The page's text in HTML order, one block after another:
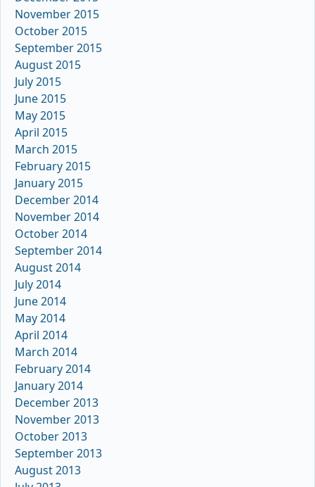
November 2015
October 2015
September 2015
August 2015
July 2015
June 2015
May 2015
April 2015
March 2015
February 2015
January 2015
December 2014
November 2014
October 2014
September 2014
August 2014
July 2014
June 2014
May 2014
April 2014
March 2014
February 2014
January 2014
December 2013
November 2013
October 2013
September 2013
August 2013